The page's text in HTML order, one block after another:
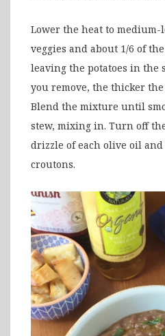
Lower the heat to
veggies and about 1/6 of
leaving the potatoes in the
you remove, the thicker
Blend the mixture until
stew, mixing in. Turn off
drizzle of each olive oil
croutons.